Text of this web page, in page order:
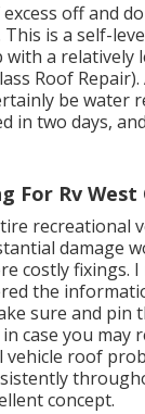
off and
is a self-
a relatively
Roof
be water
in two days,
For Rv West
recreational
damage
costly fixings.
the
sure and pin
case you may
roof
concept.